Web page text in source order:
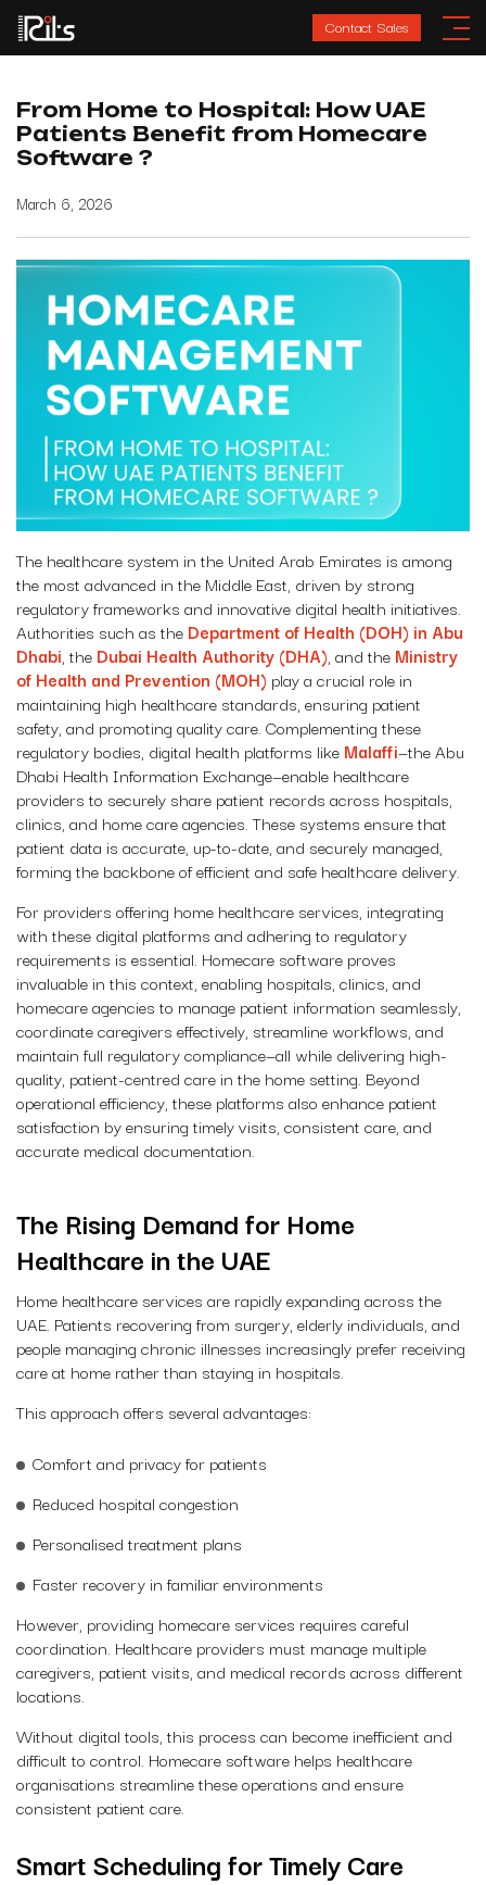
Contact Sales
From Home to Hospital: How UAE
Patients Benefit from Homecare
Software ?
March 6, 2026
The healthcare system in the United Arab Emirates is among
the most advanced in the Middle East, driven by strong
regulatory frameworks and innovative digital health initiatives.
Authorities such as the Department of Health (DOH) in Abu
Dhabi, the Dubai Health Authority (DHA), and the Ministry
of Health and Prevention (MOH) play a crucial role in
maintaining high healthcare standards, ensuring patient
safety, and promoting quality care. Complementing these
regulatory bodies, digital health platforms like Malaffi—the Abu
Dhabi Health Information Exchange—enable healthcare
providers to securely share patient records across hospitals,
clinics, and home care agencies. These systems ensure that
patient data is accurate, up-to-date, and securely managed,
forming the backbone of efficient and safe healthcare delivery.
For providers offering home healthcare services, integrating
with these digital platforms and adhering to regulatory
requirements is essential. Homecare software proves
invaluable in this context, enabling hospitals, clinics, and
homecare agencies to manage patient information seamlessly,
coordinate caregivers effectively, streamline workflows, and
maintain full regulatory compliance—all while delivering high-
quality, patient-centred care in the home setting. Beyond
operational efficiency, these platforms also enhance patient
satisfaction by ensuring timely visits, consistent care, and
accurate medical documentation.
The Rising Demand for Home
Healthcare in the UAE
Home healthcare services are rapidly expanding across the
UAE. Patients recovering from surgery, elderly individuals, and
people managing chronic illnesses increasingly prefer receiving
care at home rather than staying in hospitals.
This approach offers several advantages:
Comfort and privacy for patients
Reduced hospital congestion
Personalised treatment plans
Faster recovery in familiar environments
However, providing homecare services requires careful
coordination. Healthcare providers must manage multiple
caregivers, patient visits, and medical records across different
locations.
Without digital tools, this process can become inefficient and
difficult to control. Homecare software helps healthcare
organisations streamline these operations and ensure
consistent patient care.
Smart Scheduling for Timely Care